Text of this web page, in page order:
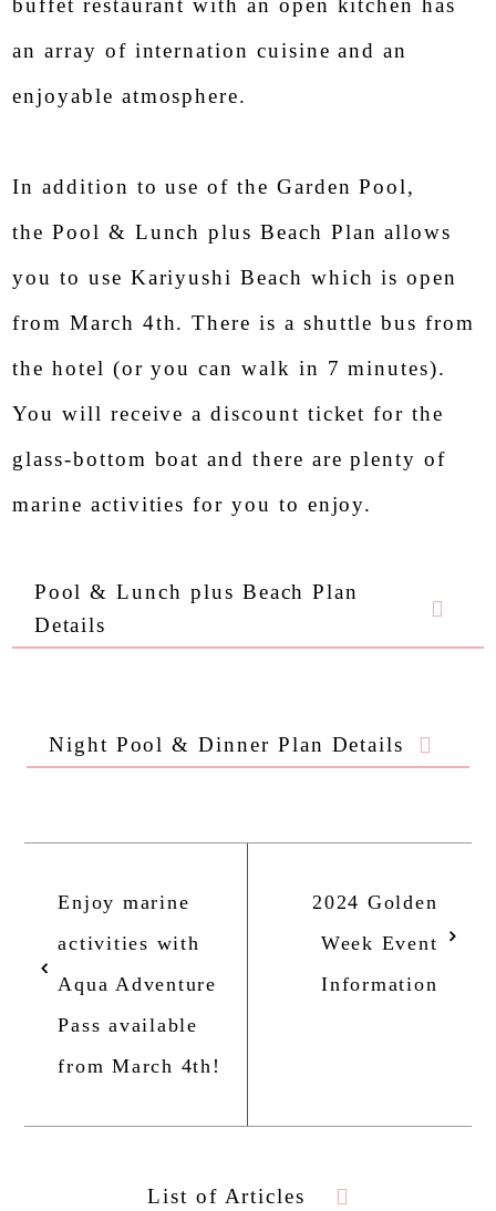
Story
Rooms
buffet restaurant with an open kitchen has
an array of internation cuisine and an
enjoyable atmosphere.
In addition to use of the Garden Pool,
the Pool & Lunch plus Beach Plan allows
you to use Kariyushi Beach which is open
from March 4th. There is a shuttle bus from
the hotel (or you can walk in 7 minutes).
You will receive a discount ticket for the
glass-bottom boat and there are plenty of
marine activities for you to enjoy.
Pool & Lunch plus Beach Plan
Details
Night Pool & Dinner Plan Details
Enjoy marine
activities with
Aqua Adventure
Pass available
from March 4th!
2024 Golden
Week Event
Information
List of Articles